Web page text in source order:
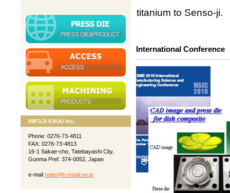
titanium to Senso-ji.
International Conference
MIFUJI KIKAI Inc.
Phone: 0276-73-4811
FAX: 0276-73-4813
16-1 Sakae-cho, Tatebayashi City,
Gunma Pref. 374-0052, Japan
e-mail nobe@h.email.ne.jp